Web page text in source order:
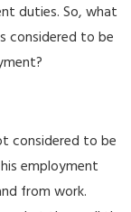
duties. So, what
considered to be
considered to be
employment
from work.